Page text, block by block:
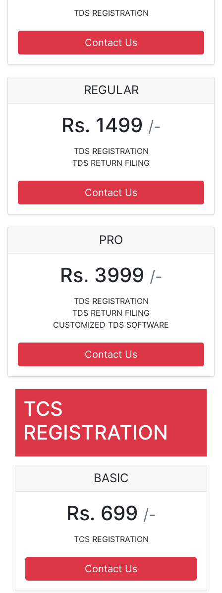
TDS REGISTRATION
Contact Us
REGULAR
Rs. 1499 /-
TDS REGISTRATION
TDS RETURN FILING
Contact Us
PRO
Rs. 3999 /-
TDS REGISTRATION
TDS RETURN FILING
CUSTOMIZED TDS SOFTWARE
Contact Us
TCS
REGISTRATION
BASIC
Rs. 699 /-
TCS REGISTRATION
Contact Us